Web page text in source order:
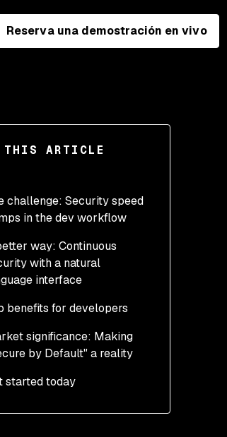
Reserva una demostración en vivo
ARTICLE
challenge: Security speed
in the dev workflow
way: Continuous
with a natural
interface
benefits for developers
significance: Making
by Default" a reality
started today